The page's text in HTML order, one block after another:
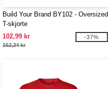
Build Your Brand BY102 - Oversized
T-skjorte
102,99 kr
162,34 kr
-37%